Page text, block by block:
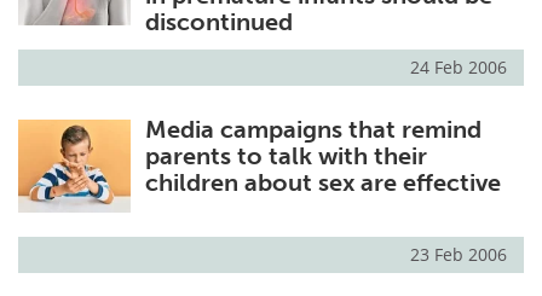
discontinued
24 Feb 2006
Media campaigns that remind
parents to talk with their
children about sex are effective
23 Feb 2006